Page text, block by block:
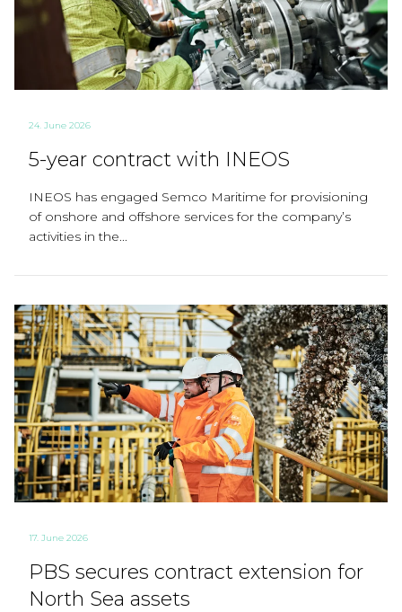
24. June 2026
5-year contract with INEOS
INEOS has engaged Semco Maritime for provisioning
of onshore and offshore services for the company’s
activities in the...
17. June 2026
PBS secures contract extension for
North Sea assets